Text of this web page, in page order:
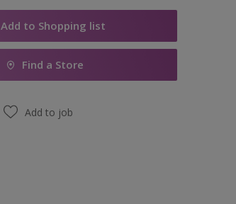
Add to Shopping list
Find a Store
Add to job